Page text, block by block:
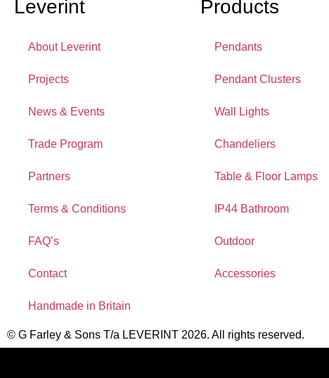
Leverint
About Leverint
Projects
News & Events
Trade Program
Partners
Terms & Conditions
FAQ’s
Contact
Handmade in Britain
Products
Pendants
Pendant Clusters
Wall Lights
Chandeliers
Table & Floor Lamps
IP44 Bathroom
Outdoor
Accessories
© G Farley & Sons T/a LEVERINT 2026. All rights reserved.